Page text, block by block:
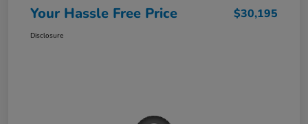
Your Hassle Free Price $30,195
Disclosure